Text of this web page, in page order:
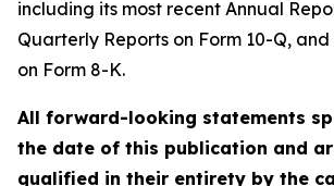
including its most recent Annual
Quarterly Reports on Form 10-Q,
on Form 8-K.
All forward-looking statements
the date of this publication and
qualified in their entirety by the